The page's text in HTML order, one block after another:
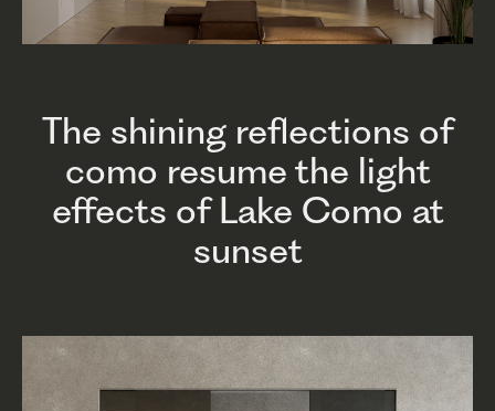
The shining reflections of
como resume the light
effects of Lake Como at
sunset